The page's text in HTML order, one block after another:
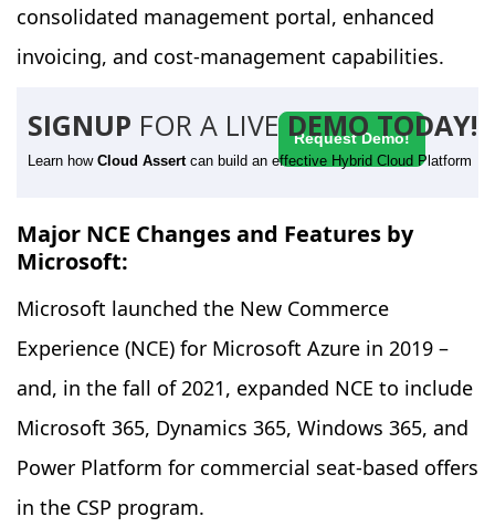
consolidated management portal, enhanced
invoicing, and cost-management capabilities.
SIGNUP FOR A LIVEDEMO TODAY!
Learn how Cloud Assert can build an effective Hybrid Cloud Platform
Request Demo!
Major NCE Changes and Features by
Microsoft:
Microsoft launched the New Commerce
Experience (NCE) for Microsoft Azure in 2019 –
and, in the fall of 2021, expanded NCE to include
Microsoft 365, Dynamics 365, Windows 365, and
Power Platform for commercial seat-based offers
in the CSP program.